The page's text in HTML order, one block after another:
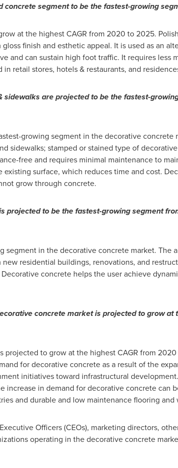
concrete segment to be the fastest-growing
at the highest CAGR from 2020 to 2025.
finish and esthetic appeal. It is used as an
and can sustain high foot traffic. It requires less
retail stores, hotels & restaurants, and
sidewalks are projected to be the fastest-
growing segment in the decorative concrete
sidewalks; stamped or stained type of
free and requires minimal maintenance to
surface, which reduces time and cost.
grow through concrete.
projected to be the fastest-growing segment
segment in the decorative concrete market. The
residential buildings, renovations, and
concrete helps the user achieve
concrete market is projected to grow at
projected to grow at the highest CAGR from
for decorative concrete as a result of the
initiatives toward infrastructural
increase in demand for decorative concrete can
and durable and low maintenance flooring and
Officers (CEOs), marketing directors,
operating in the decorative concrete